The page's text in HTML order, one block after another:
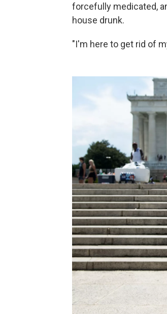
forcefully medicated,
house drunk.
"I'm here to get rid of